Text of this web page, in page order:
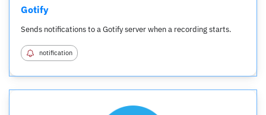
Gotify
Sends notifications to a Gotify server when a recording starts.
notification